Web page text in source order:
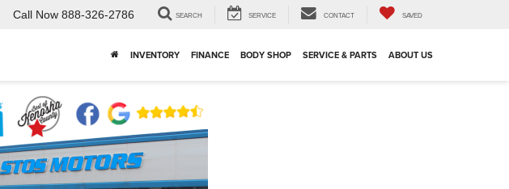
Call Now 888-326-2786 SEARCH SERVICE CONTACT SAVED
INVENTORY FINANCE BODY SHOP SERVICE & PARTS ABOUT US